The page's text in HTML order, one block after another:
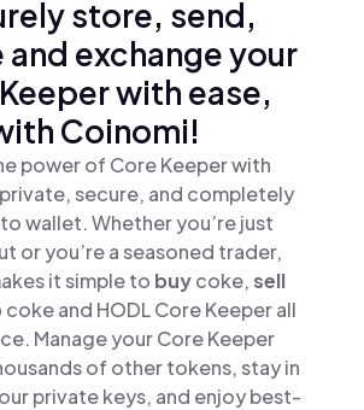
store, send,
and exchange your
with ease,
Coinomi!
power of Core Keeper with
secure, and completely
wallet. Whether you’re just
or you’re a seasoned trader,
it simple to buycoke,sell
coke and HODL Core Keeper all
Manage your Core Keeper
of other tokens, stay in
private keys, and enjoy best-